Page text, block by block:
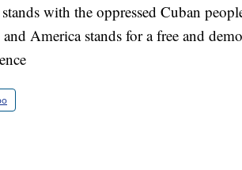
with the oppressed Cuban
America stands for a free and